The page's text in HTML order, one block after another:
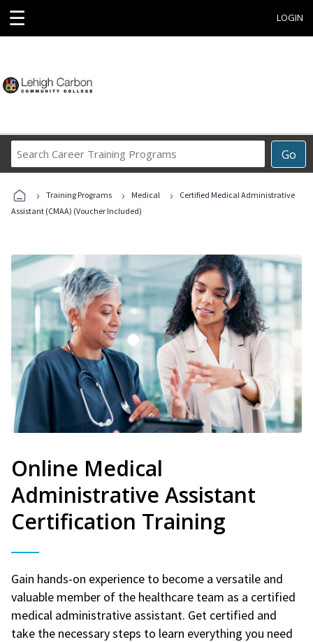
☰ LOGIN
Go
Career
Programs
› Training Programs › Medical ›
Certified Medical Administrative
Assistant (CMAA) (Voucher Included)
Online Medical
Administrative Assistant
Certification Training
Gain hands-on experience to become a versatile and
valuable member of the healthcare team as a certified
medical administrative assistant. Get certified and
take the necessary steps to learn everything you need